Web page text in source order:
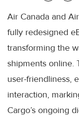
Air Canada and
fully redesigned
transforming the
shipments online.
user-friendliness,
interaction,
Cargo’s ongoing